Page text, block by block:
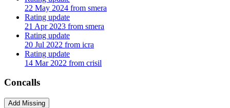
22 May 2024 from smera
Rating update
21 Apr 2023 from smera
Rating update
20 Jul 2022 from icra
Rating update
14 Mar 2022 from crisil
Concalls
Add Missing